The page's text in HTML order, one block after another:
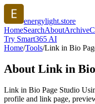
energylight.store
HomeSearchAboutArchive
Try Smart365 AI
Home/Tools/Link in Bio
About Link in
Link in Bio Page Studio
profile and link page,